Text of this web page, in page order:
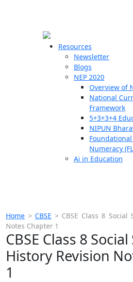
Resources
Newsletter
Blogs
NEP 2020
Overview of
National
Framework
5+3+3+4
NIPUN
Numeracy
Ai in Education
Home > CBSE > CBSE Class 8 Social
Notes Chapter 1
CBSE Class 8
History Revision
1